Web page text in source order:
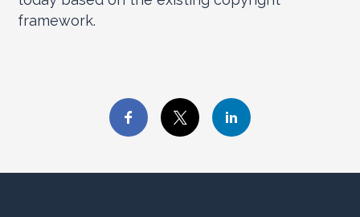
framework.